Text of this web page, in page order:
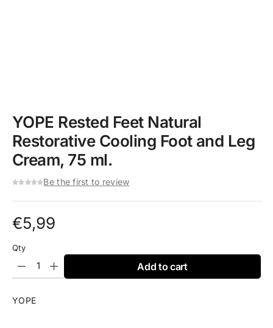
YOPE Rested Feet Natural
Restorative Cooling Foot and Leg
Cream, 75 ml.
Be the first to review
€5,99
Qty
Add to cart
YOPE